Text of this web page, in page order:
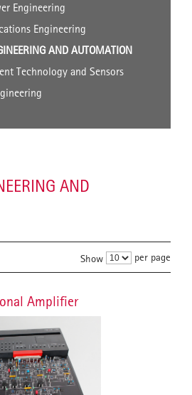
Engineering
Engineering
AND AUTOMATION
Technology and Sensors
AND
Show per page
Amplifier